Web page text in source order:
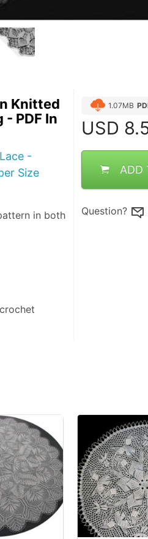
Knitted
PDF In
-
Size
in both
1.07MB
USD
ADD
Question?